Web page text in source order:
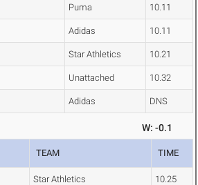
Puma 10.11
Adidas 10.11
Star Athletics 10.21
Unattached 10.32
Adidas DNS
W: -0.1
TEAM TIME
Star Athletics 10.25